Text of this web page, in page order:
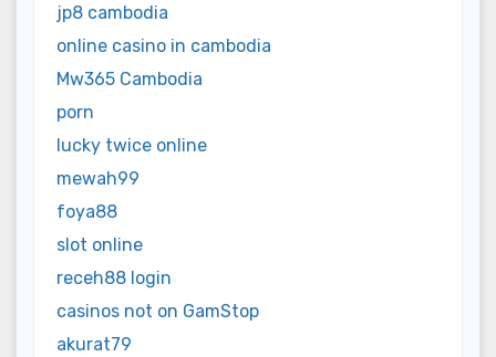
jp8 cambodia
online casino in cambodia
Mw365 Cambodia
porn
lucky twice online
mewah99
foya88
slot online
receh88 login
casinos not on GamStop
akurat79